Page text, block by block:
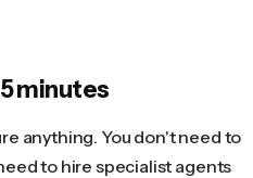
minutes
anything. You don't need to
to hire specialist agents